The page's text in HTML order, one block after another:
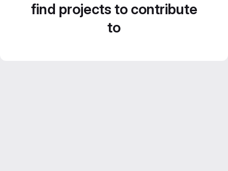
find projects to contribute
to